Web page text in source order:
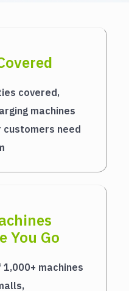
covered,
machines
need
You Go
machines